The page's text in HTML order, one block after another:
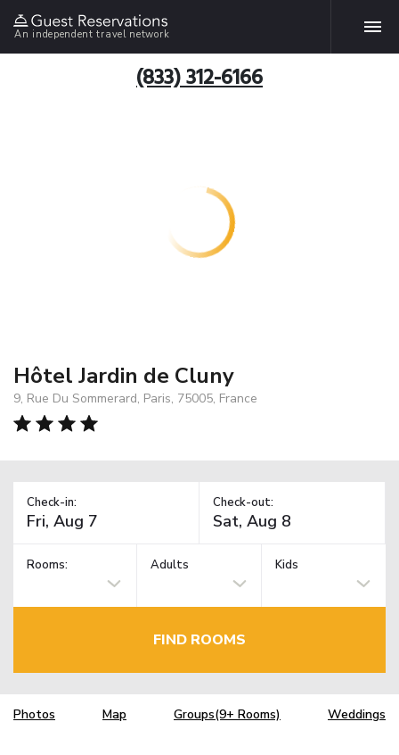
An independent travel network
(833) 312-6166
Hôtel Jardin de Cluny
9, Rue Du Sommerard, Paris, 75005, France
Check-in: Check-out:
Rooms: Adults Kids
FIND ROOMS
Photos Map Groups(9+ Rooms) Weddings